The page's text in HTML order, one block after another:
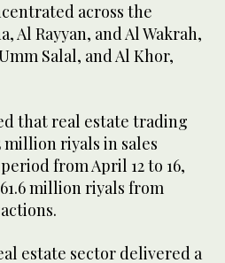
across the
Al Rayyan, and Al Wakrah,
Salal, and Al Khor,
that real estate trading
million riyals in sales
from April 12 to 16,
million riyals from
estate sector delivered a